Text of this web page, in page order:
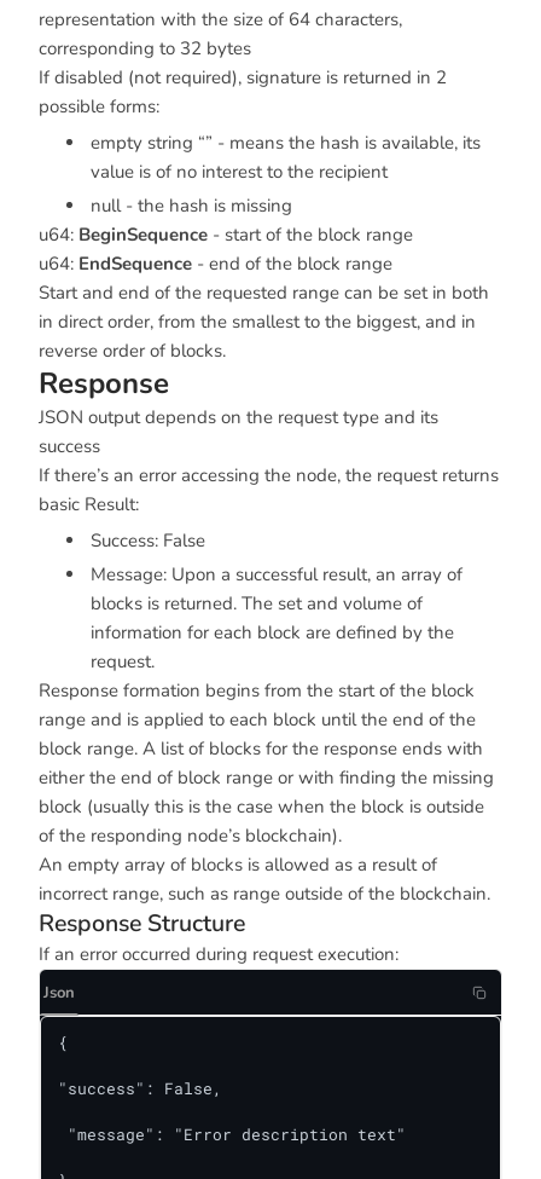
representation with the size of 64 characters,
corresponding to 32 bytes
If disabled (not required), signature is returned in 2
possible forms:
empty string “” - means the hash is available, its
value is of no interest to the recipient
null - the hash is missing
u64: BeginSequence - start of the block range
u64: EndSequence - end of the block range
Start and end of the requested range can be set in both
in direct order, from the smallest to the biggest, and in
reverse order of blocks.
Response
JSON output depends on the request type and its
success
If there’s an error accessing the node, the request returns
basic Result:
Success: False
Message: Upon a successful result, an array of
blocks is returned. The set and volume of
information for each block are defined by the
request.
Response formation begins from the start of the block
range and is applied to each block until the end of the
block range. A list of blocks for the response ends with
either the end of block range or with finding the missing
block (usually this is the case when the block is outside
of the responding node’s blockchain).
An empty array of blocks is allowed as a result of
incorrect range, such as range outside of the blockchain.
Response Structure
If an error occurred during request execution:
Json
{
"success": False,
"message": "Error description text"